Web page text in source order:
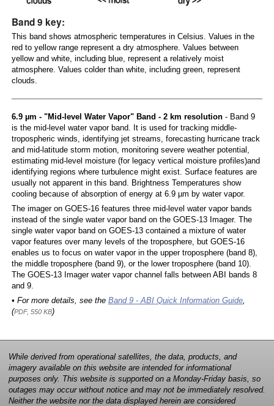
Band 9 key:
This band shows atmospheric temperatures in Celsius. Values in the
red to yellow range represent a dry atmosphere. Values between
yellow and white, including blue, represent a relatively moist
atmosphere. Values colder than white, including green, represent
clouds.
6.9 µm - "Mid-level Water Vapor" Band - 2 km resolution- Band 9
is the mid-level water vapor band. It is used for tracking middle-
tropospheric winds, identifying jet streams, forecasting hurricane track
and mid-latitude storm motion, monitoring severe weather potential,
estimating mid-level moisture (for legacy vertical moisture profiles)and
identifying regions where turbulence might exist. Surface features are
usually not apparent in this band. Brightness Temperatures show
cooling because of absorption of energy at 6.9 µm by water vapor.
The imager on GOES-16 features three mid-level water vapor bands
instead of the single water vapor band on the GOES-13 Imager. The
single water vapor band on GOES-13 contained a mixture of water
vapor features over many levels of the troposphere, but GOES-16
enables us to focus on water vapor in the upper troposphere (band 8),
the middle troposphere (band 9), or the lower troposphere (band 10).
The GOES-13 Imager water vapor channel falls between ABI bands 8
and 9.
• For more details, see the Band 9 - ABI Quick Information Guide,
(PDF, 550 KB)
While derived from operational satellites, the data, products, and
imagery available on this website are intended for informational
purposes only. This website is supported on a Monday-Friday basis, so
outages may occur without notice and may not be immediately resolved.
Neither the website nor the data displayed herein are considered